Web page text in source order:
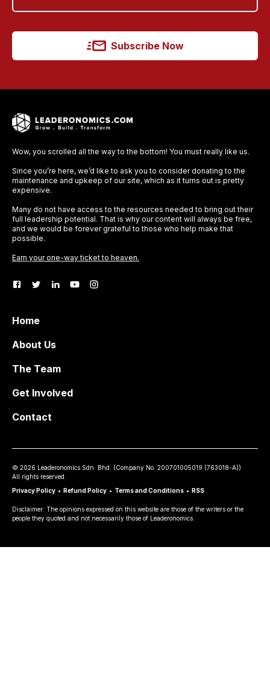
Subscribe Now
Wow, you scrolled all the way to the bottom! You must really like us.
Since you’re here, we’d like to ask you to consider donating to the
maintenance and upkeep of our site, which as it turns out is pretty
expensive.
Many do not have access to the resources needed to bring out their
full leadership potential. That is why our content will always be free,
and we would be forever grateful to those who help make that
possible.
Earn your one-way ticket to heaven.
Home
About Us
The Team
Get Involved
Contact
© 2026 Leaderonomics Sdn. Bhd. (Company No. 200701005019 (763018-A))
All rights reserved.
Privacy Policy • Refund Policy • Terms and Conditions • RSS
Disclaimer: The opinions expressed on this website are those of the writers or the
people they quoted and not necessarily those of Leaderonomics.